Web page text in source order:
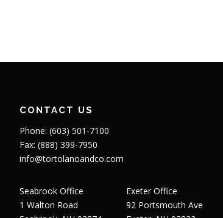
CONTACT US
Phone: (603) 501-7100
Fax: (888) 399-7950
info@tortolanoandco.com
Seabrook Office
1 Walton Road
Exeter Office
92 Portsmouth Ave